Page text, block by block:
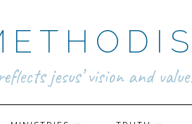
jesus’ vision and